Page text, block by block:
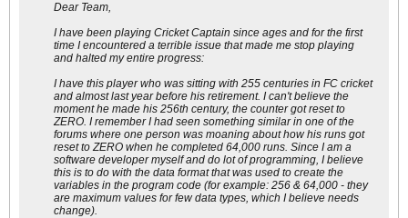
Dear Team,
I have been playing Cricket Captain since ages and for the first
time I encountered a terrible issue that made me stop playing
and halted my entire progress:
I have this player who was sitting with 255 centuries in FC cricket
and almost last year before his retirement. I can't believe the
moment he made his 256th century, the counter got reset to
ZERO. I remember I had seen something similar in one of the
forums where one person was moaning about how his runs got
reset to ZERO when he completed 64,000 runs. Since I am a
software developer myself and do lot of programming, I believe
this is to do with the data format that was used to create the
variables in the program code (for example: 256 & 64,000 - they
are maximum values for few data types, which I believe needs
change).